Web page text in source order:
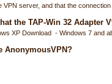
server, and that the
the TAP-Win 32 Adapter
XP Download - Windows 7 and
AnonymousVPN?